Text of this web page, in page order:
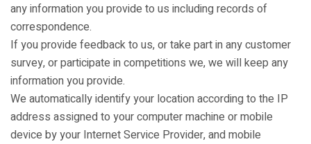
any information you provide to us including records of
correspondence.
If you provide feedback to us, or take part in any customer
survey, or participate in competitions we, we will keep any
information you provide.
We automatically identify your location according to the IP
address assigned to your computer machine or mobile
device by your Internet Service Provider, and mobile